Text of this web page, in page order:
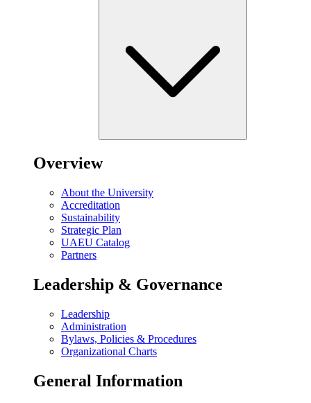
Overview
About the University
Accreditation
Sustainability
Strategic Plan
UAEU Catalog
Partners
Leadership & Governance
Leadership
Administration
Bylaws, Policies & Procedures
Organizational Charts
General Information